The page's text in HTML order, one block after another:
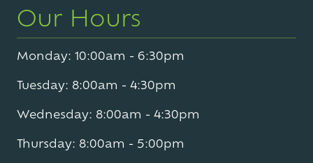
Our Hours
Monday: 10:00am - 6:30pm
Tuesday: 8:00am - 4:30pm
Wednesday: 8:00am - 4:30pm
Thursday: 8:00am - 5:00pm